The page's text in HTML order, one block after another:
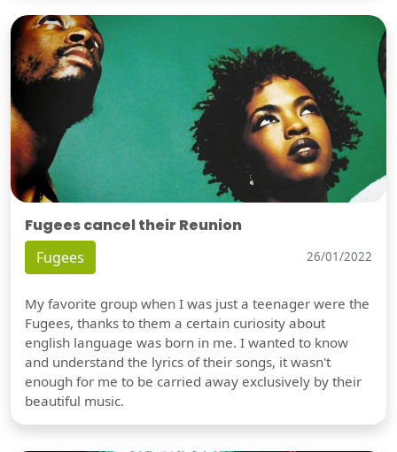
Fugees cancel their Reunion
Fugees 26/01/2022
My favorite group when I was just a teenager were the
Fugees, thanks to them a certain curiosity about
english language was born in me. I wanted to know
and understand the lyrics of their songs, it wasn't
enough for me to be carried away exclusively by their
beautiful music.